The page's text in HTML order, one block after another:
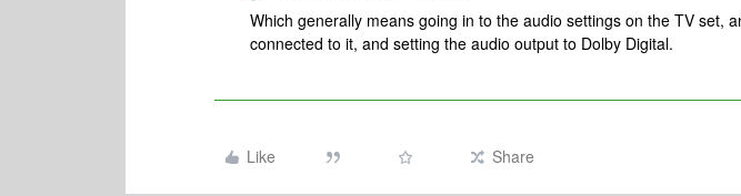
Which generally means going in to the audio settings on the TV set,
connected to it, and setting the audio output to Dolby Digital.
Like Share